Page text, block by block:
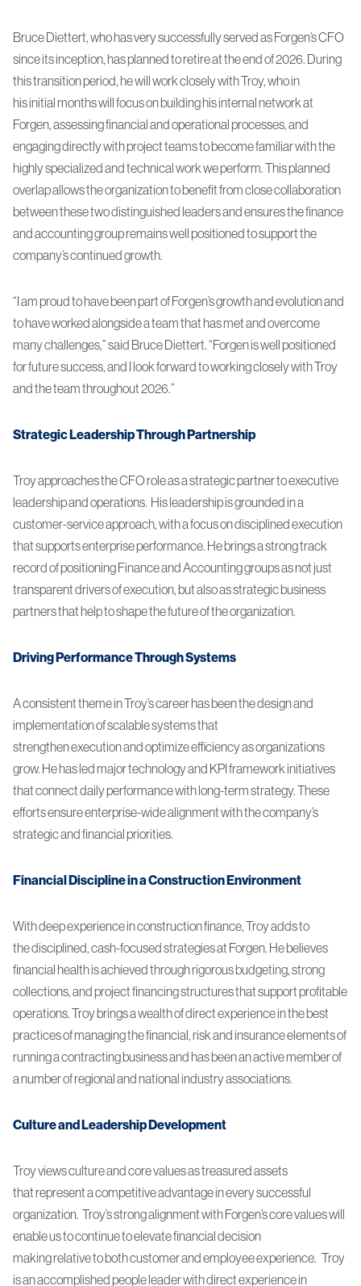
Bruce Diettert, who has very successfully served as Forgen’s CFO
since its inception, has planned to retire at the end of 2026. During
this transition period, he will work closely with Troy, who in
his initial months will focus on building his internal network at
Forgen, assessing financial and operational processes, and
engaging directly with project teams to become familiar with the
highly specialized and technical work we perform. This planned
overlap allows the organization to benefit from close collaboration
between these two distinguished leaders and ensures the finance
and accounting group remains well positioned to support the
company’s continued growth.
“I am proud to have been part of Forgen’s growth and evolution and
to have worked alongside a team that has met and overcome
many challenges,” said Bruce Diettert. “Forgen is well positioned
for future success, and I look forward to working closely with Troy
and the team throughout 2026.”
Strategic Leadership Through Partnership
Troy approaches the CFO role as a strategic partner to executive
leadership and operations. His leadership is grounded in a
customer-service approach, with a focus on disciplined execution
that supports enterprise performance. He brings a strong track
record of positioning Finance and Accounting groups as not just
transparent drivers of execution, but also as strategic business
partners that help to shape the future of the organization.
Driving Performance Through Systems
A consistent theme in Troy’s career has been the design and
implementation of scalable systems that
strengthen execution and optimize efficiency as organizations
grow. He has led major technology and KPI framework initiatives
that connect daily performance with long-term strategy. These
efforts ensure enterprise-wide alignment with the company’s
strategic and financial priorities.
Financial Discipline in a Construction Environment
With deep experience in construction finance, Troy adds to
the disciplined, cash-focused strategies at Forgen. He believes
financial health is achieved through rigorous budgeting, strong
collections, and project financing structures that support profitable
operations. Troy brings a wealth of direct experience in the best
practices of managing the financial, risk and insurance elements of
running a contracting business and has been an active member of
a number of regional and national industry associations.
Culture and Leadership Development
Troy views culture and core values as treasured assets
that represent a competitive advantage in every successful
organization. Troy’s strong alignment with Forgen’s core values will
enable us to continue to elevate financial decision
making relative to both customer and employee experience. Troy
is an accomplished people leader with direct experience in